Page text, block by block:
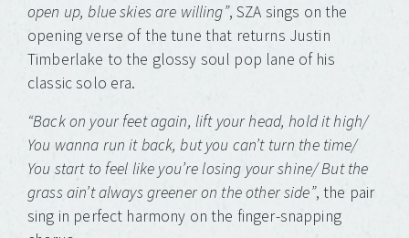
open up, blue skies are willing”, SZA sings on the
opening verse of the tune that returns Justin
Timberlake to the glossy soul pop lane of his
classic solo era.
“Back on your feet again, lift your head, hold it high/
You wanna run it back, but you can’t turn the time/
You start to feel like you’re losing your shine/ But the
grass ain’t always greener on the other side”, the pair
sing in perfect harmony on the finger-snapping